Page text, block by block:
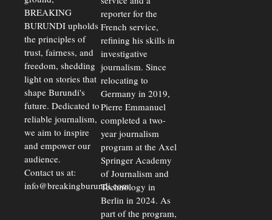
BREAKING
BURUNDI upholds
the principles of
trust, fairness, and
freedom, shedding
light on stories that
shape Burundi's
future. Dedicated to
reliable journalism,
we aim to inspire
and empower our
audience.
Contact us at:
info@breakingburundi.com
reporter for the
French service,
refining his skills in
investigative
journalism. Since
relocating to
Germany in 2019,
Pierre Emmanuel
completed a two-
year journalism
program at the Axel
Springer Academy
of Journalism and
Technology in
Berlin in 2024. As
part of the program,